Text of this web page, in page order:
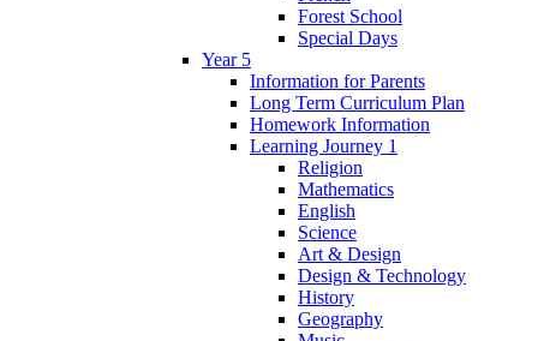
Forest School
Special Days
Year 5
Information for Parents
Long Term Curriculum Plan
Homework Information
Learning Journey 1
Religion
Mathematics
English
Science
Art & Design
Design & Technology
History
Geography